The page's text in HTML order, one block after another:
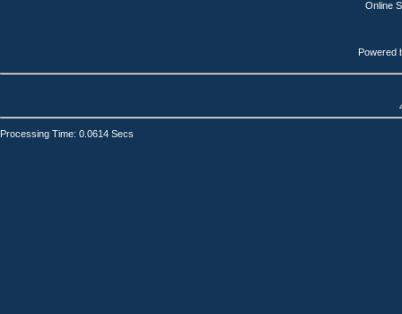
Online
Powered
Processing Time: 0.0614 Secs